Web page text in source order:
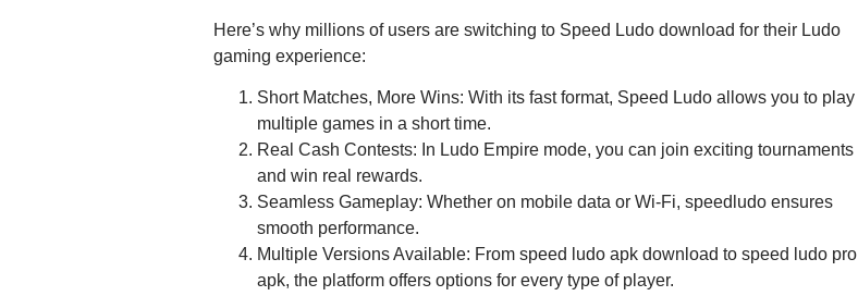
Here’s why millions of users are switching to Speed Ludo download for their Ludo
gaming experience:
Short Matches, More Wins: With its fast format, Speed Ludo allows you to play
multiple games in a short time.
Real Cash Contests: In Ludo Empire mode, you can join exciting tournaments
and win real rewards.
Seamless Gameplay: Whether on mobile data or Wi-Fi, speedludo ensures
smooth performance.
Multiple Versions Available: From speed ludo apk download to speed ludo pro
apk, the platform offers options for every type of player.